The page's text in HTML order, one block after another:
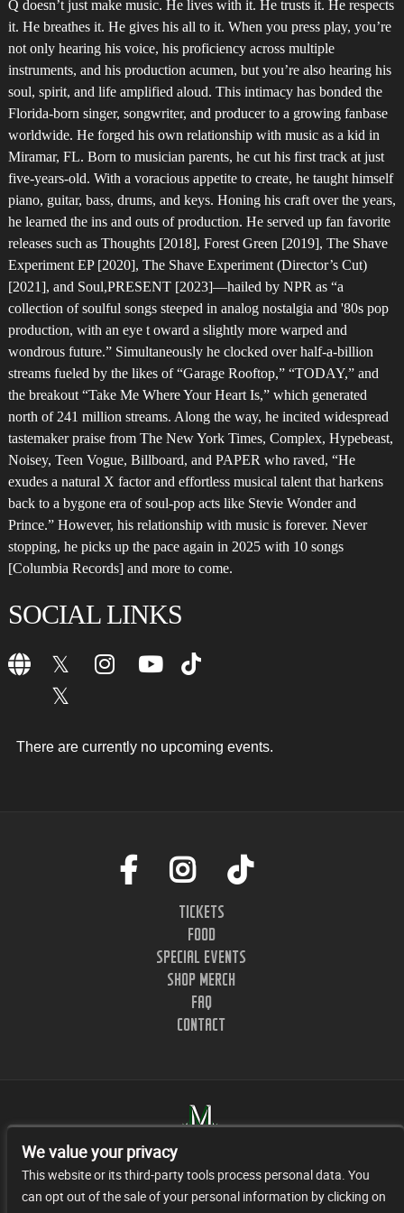
Q doesn’t just make music. He lives with it. He trusts it. He respects
it. He breathes it. He gives his all to it. When you press play, you’re
not only hearing his voice, his proficiency across multiple
instruments, and his production acumen, but you’re also hearing his
soul, spirit, and life amplified aloud. This intimacy has bonded the
Florida-born singer, songwriter, and producer to a growing fanbase
worldwide. He forged his own relationship with music as a kid in
Miramar, FL. Born to musician parents, he cut his first track at just
five-years-old. With a voracious appetite to create, he taught himself
piano, guitar, bass, drums, and keys. Honing his craft over the years,
he learned the ins and outs of production. He served up fan favorite
releases such as Thoughts [2018], Forest Green [2019], The Shave
Experiment EP [2020], The Shave Experiment (Director’s Cut)
[2021], and Soul,PRESENT [2023]—hailed by NPR as “a
collection of soulful songs steeped in analog nostalgia and '80s pop
production, with an eye t oward a slightly more warped and
wondrous future.” Simultaneously he clocked over half-a-billion
streams fueled by the likes of “Garage Rooftop,” “TODAY,” and
the breakout “Take Me Where Your Heart Is,” which generated
north of 241 million streams. Along the way, he incited widespread
tastemaker praise from The New York Times, Complex, Hypebeast,
Noisey, Teen Vogue, Billboard, and PAPER who raved, “He
exudes a natural X factor and effortless musical talent that harkens
back to a bygone era of soul-pop acts like Stevie Wonder and
Prince.” However, his relationship with music is forever. Never
stopping, he picks up the pace again in 2025 with 10 songs
[Columbia Records] and more to come.
SOCIAL LINKS
There are currently no upcoming events.
TICKETS
FOOD
SPECIAL EVENTS
SHOP MERCH
FAQ
CONTACT
We value your privacy
This website or its third-party tools process personal data. You
can opt out of the sale of your personal information by clicking on